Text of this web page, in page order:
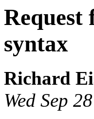
Request
syntax
Richard
Wed Sep